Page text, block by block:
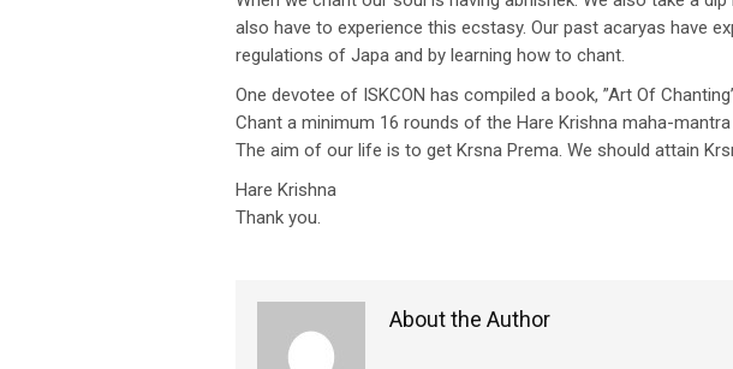
also have to experience this ecstasy. Our past acaryas have
regulations of Japa and by learning how to chant.
One devotee of ISKCON has compiled a book, ”Art Of
Chant a minimum 16 rounds of the Hare Krishna maha-
The aim of our life is to get Krsna Prema. We should attain
Hare Krishna
Thank you.
About the Author